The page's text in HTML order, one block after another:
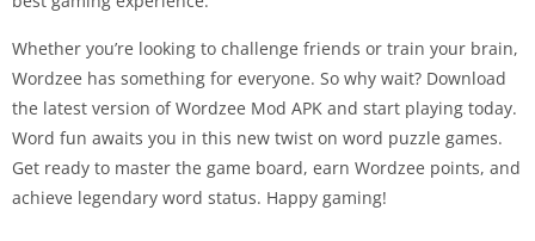
Whether you’re looking to challenge friends or train your brain,
Wordzee has something for everyone. So why wait? Download
the latest version of Wordzee Mod APK and start playing today.
Word fun awaits you in this new twist on word puzzle games.
Get ready to master the game board, earn Wordzee points, and
achieve legendary word status. Happy gaming!